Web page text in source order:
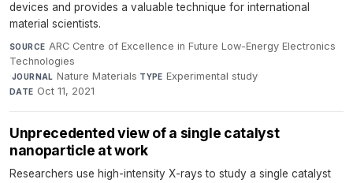
devices and provides a valuable technique for international
material scientists.
SOURCE ARC Centre of Excellence in Future Low-Energy Electronics
Technologies
·JOURNAL Nature Materials·TYPE Experimental study·
DATE Oct 11, 2021
Unprecedented view of a single catalyst
nanoparticle at work
Researchers use high-intensity X-rays to study a single catalyst